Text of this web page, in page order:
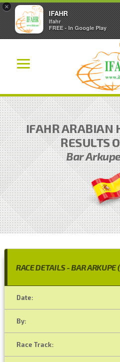
×
IFAHR
Ifahr
FREE - In Google Play
IFAHR ARABIAN
RESULTS
Bar
RACE DETAILS - BAR ARKUPE
Date:
By:
Race Track: